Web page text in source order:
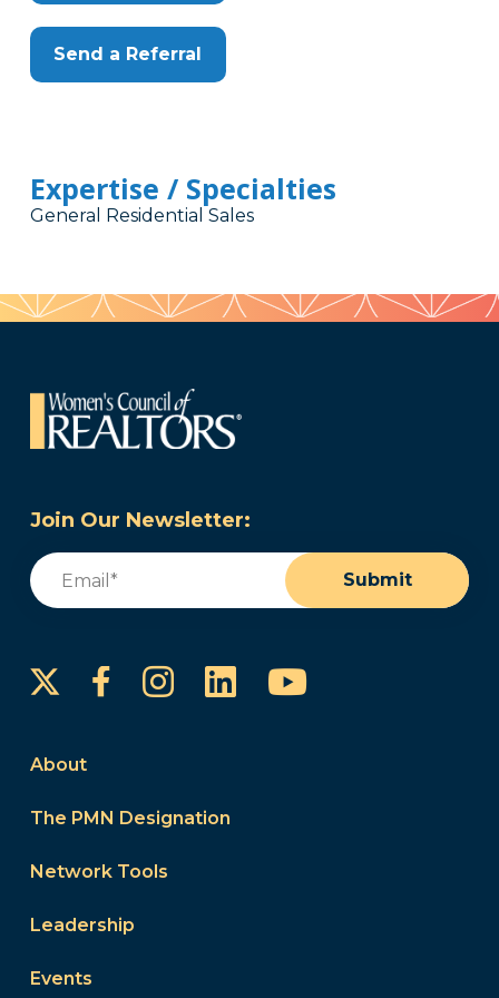
Send a Referral
Expertise / Specialties
General Residential Sales
Join Our Newsletter:
Email
Submit
FacebookInstagram
LinkedInYouTube
About
The PMN Designation
Network Tools
Leadership
Events